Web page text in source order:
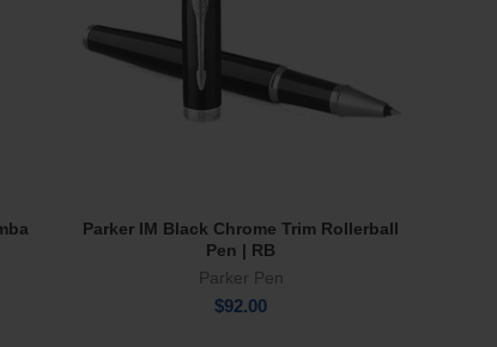
Add To Cart
Parker IM Black Chrome Trim Rollerball
Pen | RB
Parker Pen
$92.00